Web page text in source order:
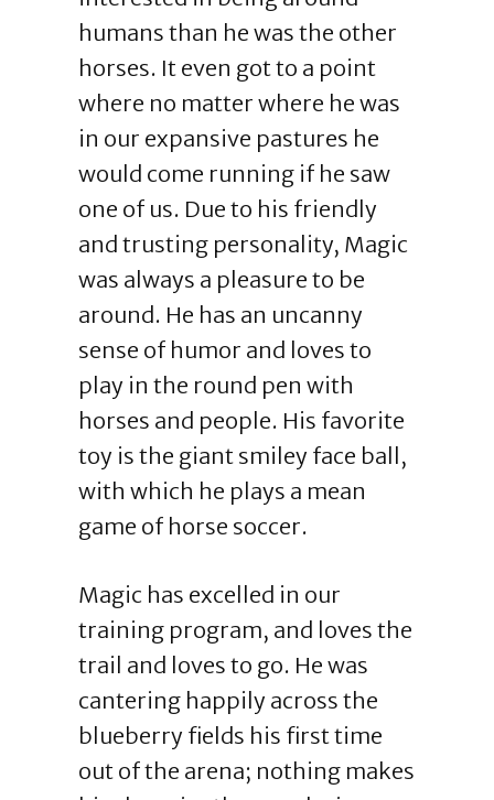
humans than he was the other
horses. It even got to a point
where no matter where he was
in our expansive pastures he
would come running if he saw
one of us. Due to his friendly
and trusting personality, Magic
was always a pleasure to be
around. He has an uncanny
sense of humor and loves to
play in the round pen with
horses and people. His favorite
toy is the giant smiley face ball,
with which he plays a mean
game of horse soccer.
Magic has excelled in our
training program, and loves the
trail and loves to go. He was
cantering happily across the
blueberry fields his first time
out of the arena; nothing makes